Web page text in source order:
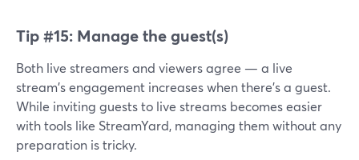
Tip #15: Manage the guest(s)
Both live streamers and viewers agree — a live
stream's engagement increases when there's a guest.
While inviting guests to live streams becomes easier
with tools like StreamYard, managing them without any
preparation is tricky.